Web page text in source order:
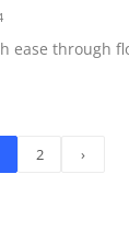
ease through
2 ›